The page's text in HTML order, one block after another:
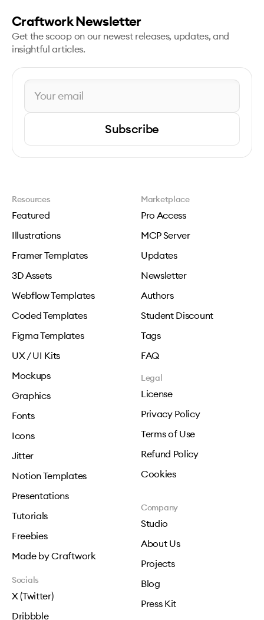
Craftwork Newsletter
Get the scoop on our newest releases, updates, and
insightful articles.
Subscribe
Resources
Featured
Illustrations
Framer Templates
3D Assets
Webflow Templates
Coded Templates
Figma Templates
UX / UI Kits
Mockups
Graphics
Fonts
Icons
Jitter
Notion Templates
Presentations
Tutorials
Freebies
Made by Craftwork
Marketplace
Pro Access
MCP Server
Updates
Newsletter
Authors
Student Discount
Tags
FAQ
Legal
License
Privacy Policy
Terms of Use
Refund Policy
Cookies
Company
Studio
About Us
Projects
Blog
Press Kit
Socials
X (Twitter)
Dribbble